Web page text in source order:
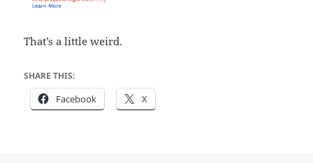
That’s a little weird.
SHARE THIS:
Facebook X